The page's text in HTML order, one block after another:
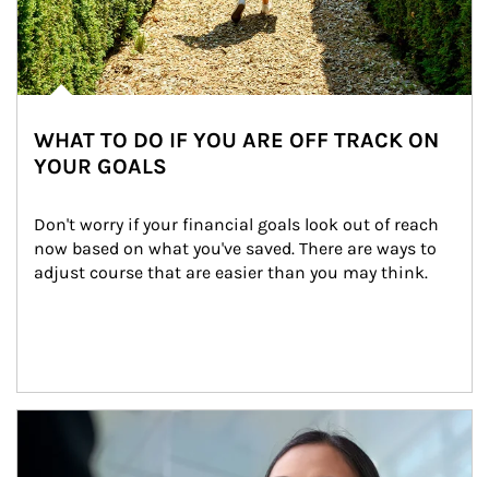
WHAT TO DO IF YOU ARE OFF TRACK ON
YOUR GOALS
Don't worry if your financial goals look out of reach
now based on what you've saved. There are ways to
adjust course that are easier than you may think.
Article Image